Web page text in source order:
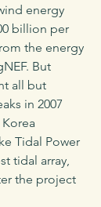
energy
billion per
the energy
But
all but
in 2007
Tidal Power
tidal array,
the project